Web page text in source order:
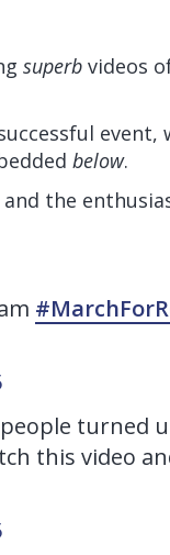
superb videos
event,
below.
and the
turned
this video